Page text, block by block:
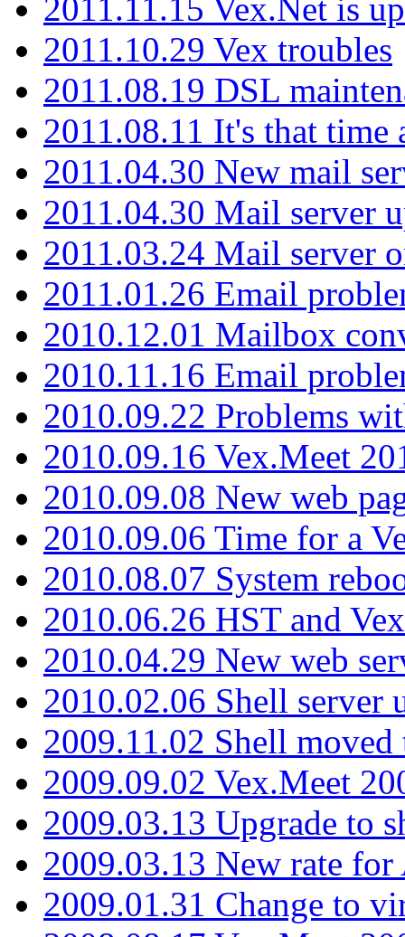
2011.11.15 Vex.Net is
2011.10.29 Vex troubles
2011.08.19 DSL
2011.08.11 It's that time
2011.04.30 New mail
2011.04.30 Mail server
2011.03.24 Mail server
2011.01.26 Email
2010.12.01 Mailbox
2010.11.16 Email
2010.09.22 Problems
2010.09.16 Vex.Meet
2010.09.08 New web
2010.09.06 Time for a
2010.08.07 System
2010.06.26 HST and
2010.04.29 New web
2010.02.06 Shell server
2009.11.02 Shell moved
2009.09.02 Vex.Meet
2009.03.13 Upgrade to
2009.03.13 New rate
2009.01.31 Change to